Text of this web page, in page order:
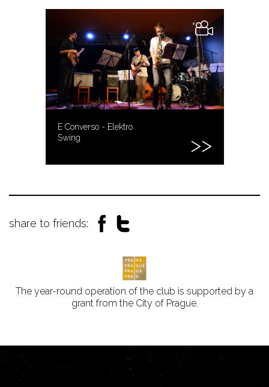
E Converso - Elektro
Swing
share to friends:
The year-round operation of the club is supported by a
grant from the City of Prague.